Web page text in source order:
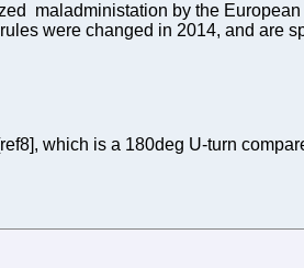
maladministation by the
were changed in 2014, and are
which is a 180deg U-turn